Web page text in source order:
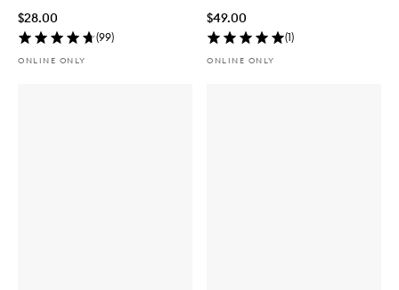
$28.00
(99)
ONLINE ONLY
$49.00
(1)
ONLINE ONLY